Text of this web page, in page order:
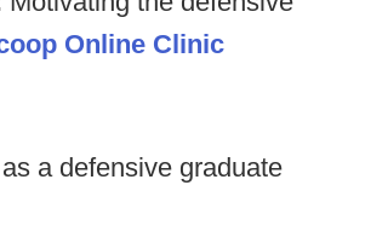
Online Clinic
a defensive graduate